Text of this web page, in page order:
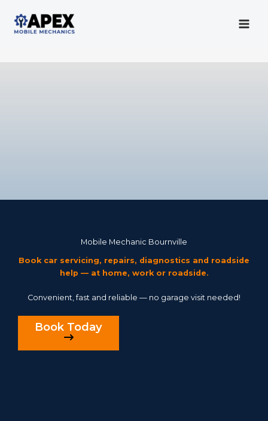
contentMobile Mechanic
Mobile Mechanic Bournville
Book car servicing, repairs, diagnostics and roadside
help — at home, work or roadside.
Convenient, fast and reliable — no garage visit needed!
Book Today